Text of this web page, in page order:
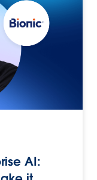
AI: